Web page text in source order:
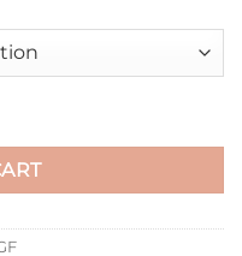
Bt Factory Light Blue